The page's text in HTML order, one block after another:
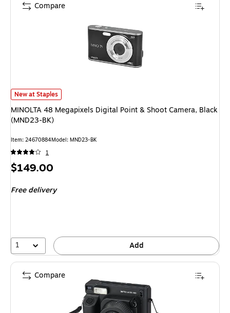
MINOLTA 48 Megapixels Digital Point & Shoot Camera, Black (MND23-
New at Staples
MINOLTA 48 Megapixels Digital Point & Shoot Camera, Black
(MND23-BK)
Item: 24670884Model: MND23-BK
1
Price
$149.00
Free delivery
1 Add
Compare
Compare